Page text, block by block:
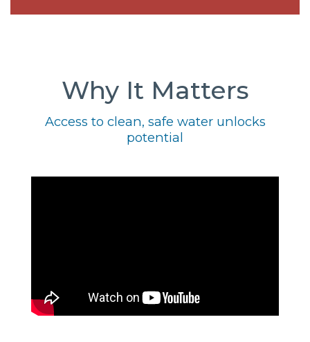
Why It Matters
Access to clean, safe water unlocks
potential